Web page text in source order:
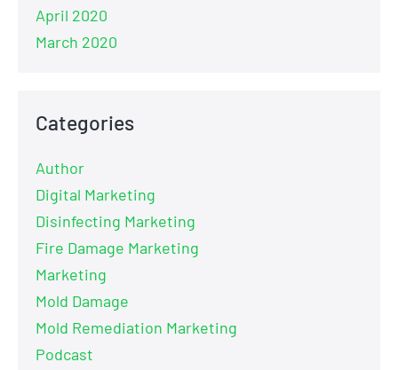
April 2020
March 2020
Categories
Author
Digital Marketing
Disinfecting Marketing
Fire Damage Marketing
Marketing
Mold Damage
Mold Remediation Marketing
Podcast